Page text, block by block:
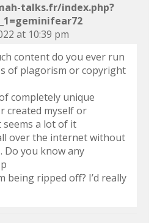
talks.fr/index.php?
at 10:39 pm
content do you ever run
of plagorism or copyright
completely unique
created myself or
a lot of it
over the internet without
Do you know any
being ripped off? I’d really